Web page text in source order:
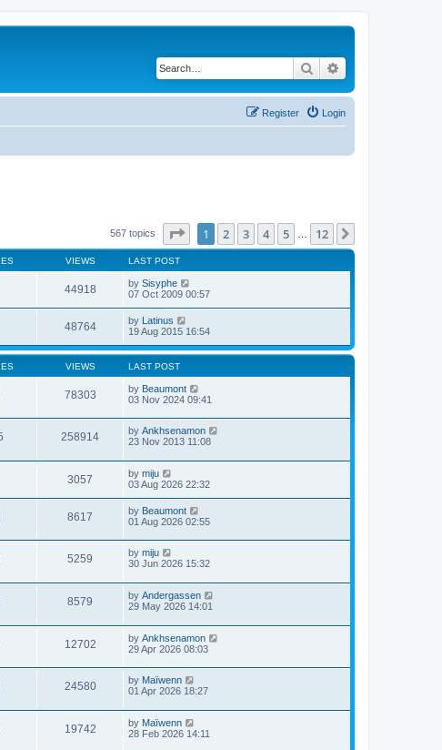
Search
Login
Register
567 topics Page of 12
1 2 3 4 5 12
VIEWS LAST POST
44918 by Sisyphe
07 Oct 2009 00:57
48764 by Latinus
19 Aug 2015 16:54
VIEWS LAST POST
78303 by Beaumont
03 Nov 2024 09:41
258914 by Ankhsenamon
23 Nov 2013 11:08
3057 by miju
03 Aug 2026 22:32
8617 by Beaumont
01 Aug 2026 02:55
5259 by miju
30 Jun 2026 15:32
8579 by Andergassen
29 May 2026 14:01
12702 by Ankhsenamon
29 Apr 2026 08:03
24580 by Maïwenn
01 Apr 2026 18:27
19742 by Maïwenn
28 Feb 2026 14:11